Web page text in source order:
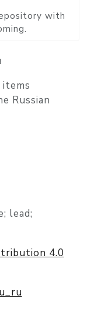
with
Russian
lead;
4.0